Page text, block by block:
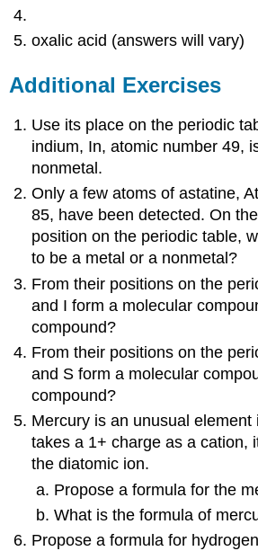
oxalic acid (answers will vary)
Additional Exercises
Use its place on the periodic
indium, In, atomic number 49,
nonmetal.
Only a few atoms of astatine,
85, have been detected. On
position on the periodic table,
to be a metal or a nonmetal?
From their positions on the
and I form a molecular
compound?
From their positions on the
and S form a molecular
compound?
Mercury is an unusual element
takes a 1+ charge as a cation,
the diatomic ion.
Propose a formula for the
What is the formula of
Propose a formula for